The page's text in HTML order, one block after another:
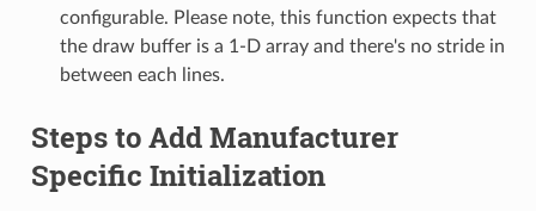
configurable. Please note, this function expects that
the draw buffer is a 1-D array and there's no stride in
between each lines.
Steps to Add Manufacturer
Specific Initialization